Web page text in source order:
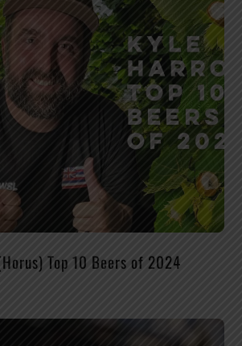
Top 10 Beers of 2024